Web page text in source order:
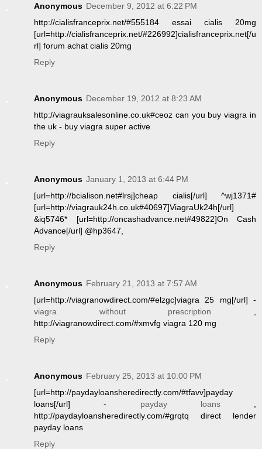
Anonymous December 9, 2012 at 6:22 PM
http://cialisfranceprix.net/#555184 essai cialis 20mg
[url=http://cialisfranceprix.net/#226992]cialisfranceprix.net[/u
rl] forum achat cialis 20mg
Reply
Anonymous December 19, 2012 at 8:23 AM
http://viagrauksalesonline.co.uk#ceoz can you buy viagra in
the uk - buy viagra super active
Reply
Anonymous January 1, 2013 at 6:44 PM
[url=http://bcialison.net#lrsj]cheap cialis[/url] ^wj1371#
[url=http://viagrauk24h.co.uk#40697]ViagraUk24h[/url]
&iq5746* [url=http://oncashadvance.net#49822]On Cash
Advance[/url] @hp3647,
Reply
Anonymous February 21, 2013 at 7:57 AM
[url=http://viagranowdirect.com/#elzgc]viagra 25 mg[/url] -
viagra without prescription
http://viagranowdirect.com/#xmvfg viagra 120 mg
Reply
Anonymous February 25, 2013 at 10:00 PM
[url=http://paydayloansheredirectly.com/#tfavv]payday
loans[/url] - payday loans,
http://paydayloansheredirectly.com/#grqtq direct lender
payday loans
Reply